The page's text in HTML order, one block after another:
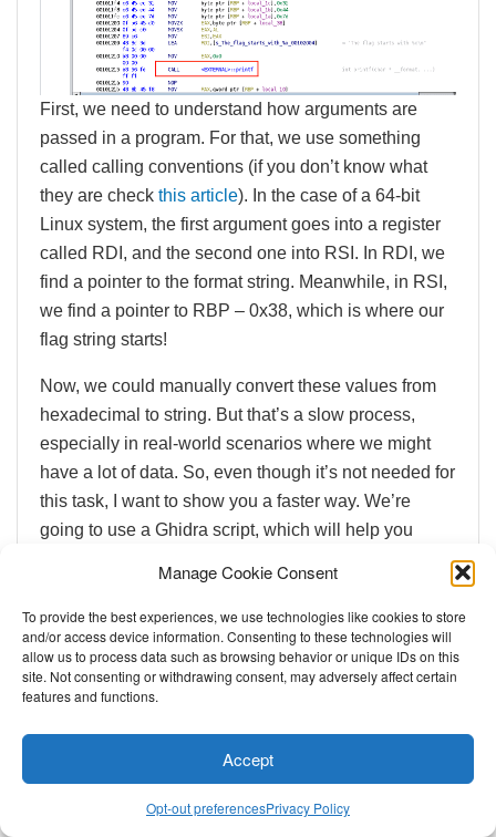
Manage Cookie Consent
To provide the best experiences, we use technologies like cookies to store
and/or access device information. Consenting to these technologies will
allow us to process data such as browsing behavior or unique IDs on this
site. Not consenting or withdrawing consent, may adversely affect certain
features and functions.
Accept
Opt-out preferencesPrivacy Policy
First, we need to understand how arguments are
passed in a program. For that, we use something
called calling conventions (if you don’t know what
they are check this article). In the case of a 64-bit
Linux system, the first argument goes into a register
called RDI, and the second one into RSI. In RDI, we
find a pointer to the format string. Meanwhile, in RSI,
we find a pointer to RBP – 0x38, which is where our
flag string starts!
Now, we could manually convert these values from
hexadecimal to string. But that’s a slow process,
especially in real-world scenarios where we might
have a lot of data. So, even though it’s not needed for
this task, I want to show you a faster way. We’re
going to use a Ghidra script, which will help you